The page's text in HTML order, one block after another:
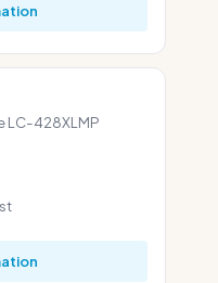
LC-428XLMP